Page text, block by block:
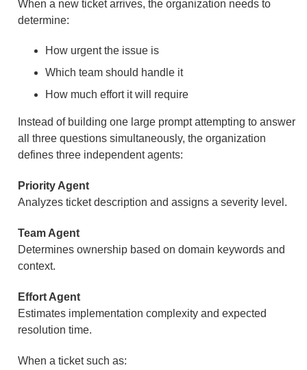
When a new ticket arrives, the organization needs to
determine:
How urgent the issue is
Which team should handle it
How much effort it will require
Instead of building one large prompt attempting to answer
all three questions simultaneously, the organization
defines three independent agents:
Priority Agent
Analyzes ticket description and assigns a severity level.
Team Agent
Determines ownership based on domain keywords and
context.
Effort Agent
Estimates implementation complexity and expected
resolution time.
When a ticket such as: